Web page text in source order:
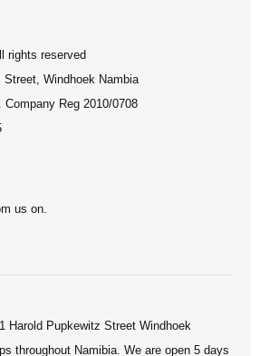
rights reserved
Street, Windhoek Nambia
Company Reg 2010/0708
us on.
Harold Pupkewitz Street Windhoek
throughout Namibia. We are open 5 days